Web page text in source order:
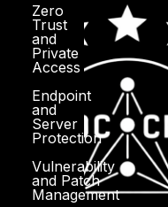
Zero
Trust
and
Private
Access
Endpoint
and
Server
Protection
Vulnerability
and Patch
Management